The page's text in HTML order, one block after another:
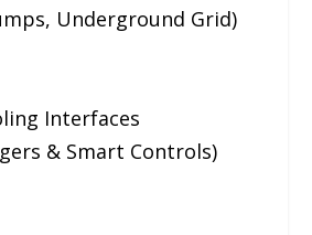
Underground Grid)
Interfaces
& Smart Controls)